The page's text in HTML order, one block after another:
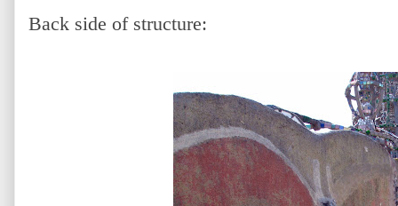
Back side of structure: